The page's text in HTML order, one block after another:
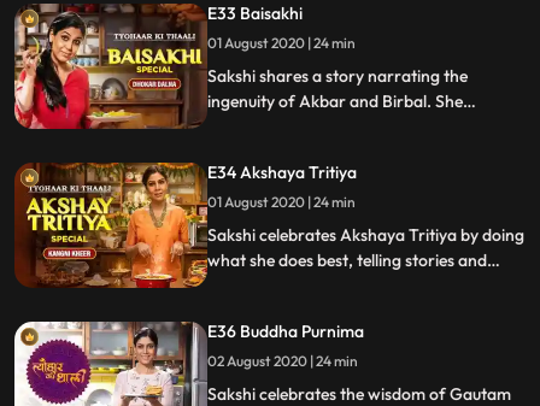
tuttifrutti. She also makes a quinoa salad
and some tasty hasselback potatoes.
E33 Baisakhi
01 August 2020 | 24 min
Sakshi shares a story narrating the
ingenuity of Akbar and Birbal. She
Brar joins her and makes a delicious Aate
Ka Halwa with jaggery. They also prepare
Dhokar Dalna, fried lentil cakes in a potato
gravy.
E34 Akshaya Tritiya
01 August 2020 | 24 min
Sakshi celebrates Akshaya Tritiya by doing
what she does best, telling stories and
and Sudama. The celebration is complete
once Kangni Kheer made in sugarcane
juice and besan ke gatte are on the table.
E36 Buddha Purnima
02 August 2020 | 24 min
Sakshi celebrates the wisdom of Gautam